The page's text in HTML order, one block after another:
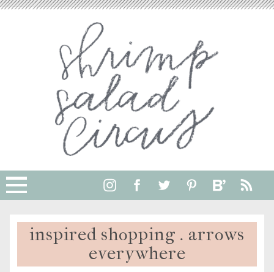
inspired shopping . arrows
everywhere